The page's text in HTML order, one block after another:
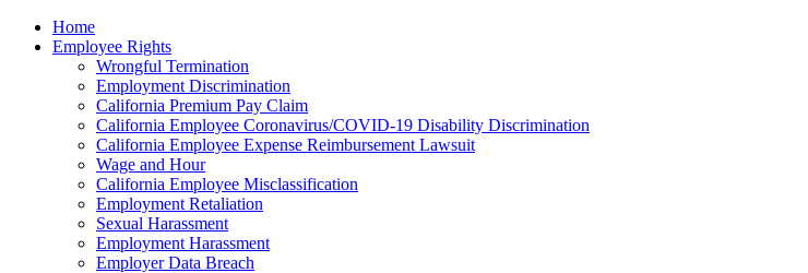
note:
This
accessibility
Home
Employee Rights
Wrongful Termination
Employment Discrimination
California Premium Pay Claim
California Employee Coronavirus/COVID-19 Disability Discrimination
California Employee Expense Reimbursement Lawsuit
Wage and Hour
California Employee Misclassification
Employment Retaliation
Sexual Harassment
Employment Harassment
Employer Data Breach